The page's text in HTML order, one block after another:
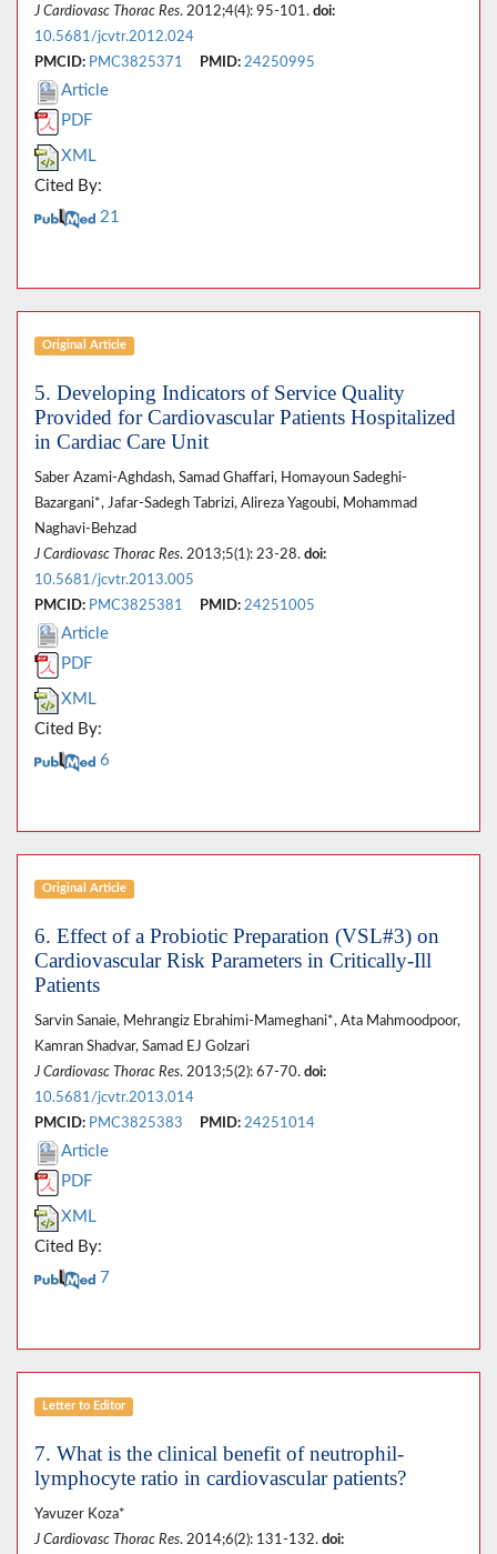
J Cardiovasc Thorac Res. 2012;4(4): 95-101. doi:
10.5681/jcvtr.2012.024
PMCID: PMC3825371 PMID: 24250995
Article
PDF
XML
Cited By:
21
Original Article
5. Developing Indicators of Service Quality
Provided for Cardiovascular Patients Hospitalized
in Cardiac Care Unit
Saber Azami-Aghdash, Samad Ghaffari, Homayoun Sadeghi-
Bazargani*, Jafar-Sadegh Tabrizi, Alireza Yagoubi, Mohammad
Naghavi-Behzad
J Cardiovasc Thorac Res. 2013;5(1): 23-28. doi:
10.5681/jcvtr.2013.005
PMCID: PMC3825381 PMID: 24251005
Article
PDF
XML
Cited By:
6
Original Article
6. Effect of a Probiotic Preparation (VSL#3) on
Cardiovascular Risk Parameters in Critically-Ill
Patients
Sarvin Sanaie, Mehrangiz Ebrahimi-Mameghani*, Ata Mahmoodpoor,
Kamran Shadvar, Samad EJ Golzari
J Cardiovasc Thorac Res. 2013;5(2): 67-70. doi:
10.5681/jcvtr.2013.014
PMCID: PMC3825383 PMID: 24251014
Article
PDF
XML
Cited By:
7
Letter to Editor
7. What is the clinical benefit of neutrophil-
lymphocyte ratio in cardiovascular patients?
Yavuzer Koza*
J Cardiovasc Thorac Res. 2014;6(2): 131-132. doi: